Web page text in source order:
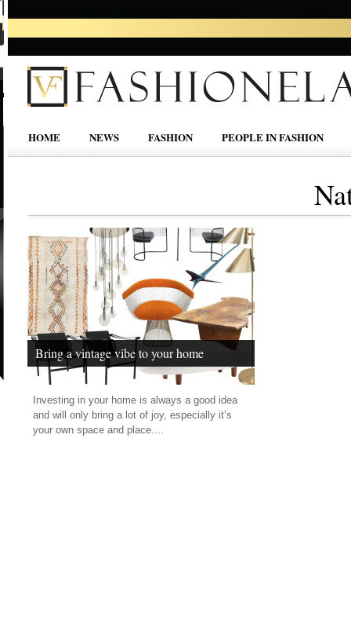
HOME NEWS FASHION PEOPLE IN FASHION
Bring a vintage vibe to your home
Investing in your home is always a good idea
and will only bring a lot of joy, especially it’s
your own space and place....